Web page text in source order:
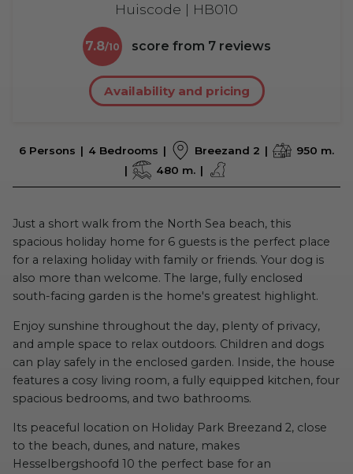
Huiscode | HB010
7.8 score from 7 reviews
Availability and pricing
6 Persons 4 Bedrooms Breezand 2
950 m.
480 m.
Just a short walk from the North Sea beach, this
spacious holiday home for 6 guests is the perfect place
for a relaxing holiday with family or friends. Your dog is
also more than welcome. The large, fully enclosed
south-facing garden is the home's greatest highlight.
Enjoy sunshine throughout the day, plenty of privacy,
and ample space to relax outdoors. Children and dogs
can play safely in the enclosed garden. Inside, the house
features a cosy living room, a fully equipped kitchen, four
spacious bedrooms, and two bathrooms.
Its peaceful location on Holiday Park Breezand 2, close
to the beach, dunes, and nature, makes
Hesselbergshoofd 10 the perfect base for an